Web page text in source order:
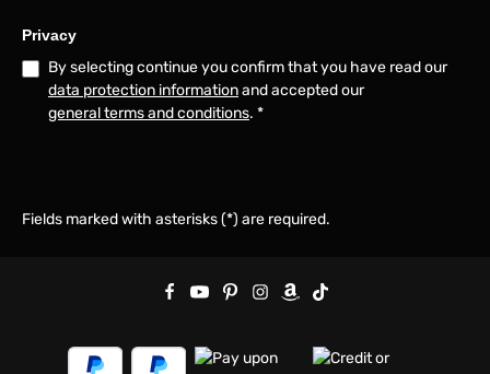
Privacy
By selecting continue you confirm that you have read our
data protection informationand accepted our
general terms and conditions. *
Fields marked with asterisks (*) are required.